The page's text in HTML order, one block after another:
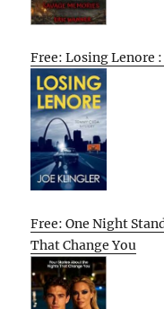
Free: Losing Lenore
Free: One Night
That Change You